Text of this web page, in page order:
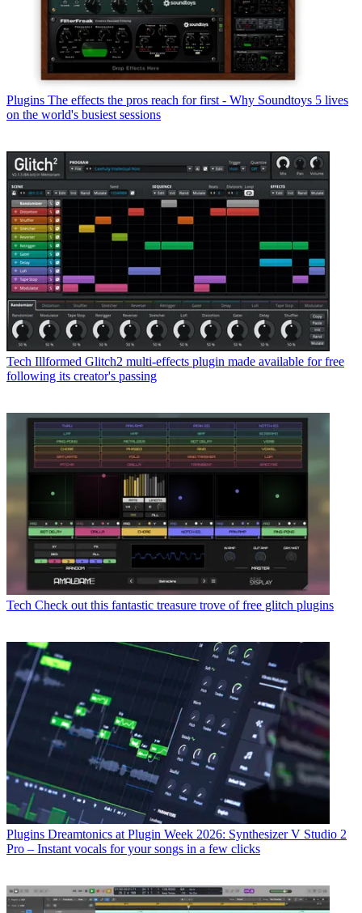
Plugins The effects the pros reach for first - Why Soundtoys 5 lives
on the world's busiest sessions
Tech Illformed Glitch2 multi-effects plugin made available for free
following its creator's passing
Tech Check out this fantastic treasure trove of free glitch plugins
Plugins Dreamtonics at Plugin Week 2026: Synthesizer V Studio 2
Pro – Instant vocals for your songs in a few clicks